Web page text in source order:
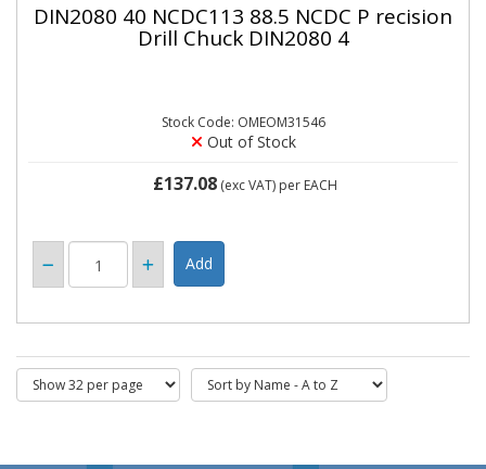
DIN2080 40 NCDC113 88.5 NCDC P recision
Drill Chuck DIN2080 4
Stock Code: OMEOM31546
Out of Stock
£137.08 (exc VAT) per EACH